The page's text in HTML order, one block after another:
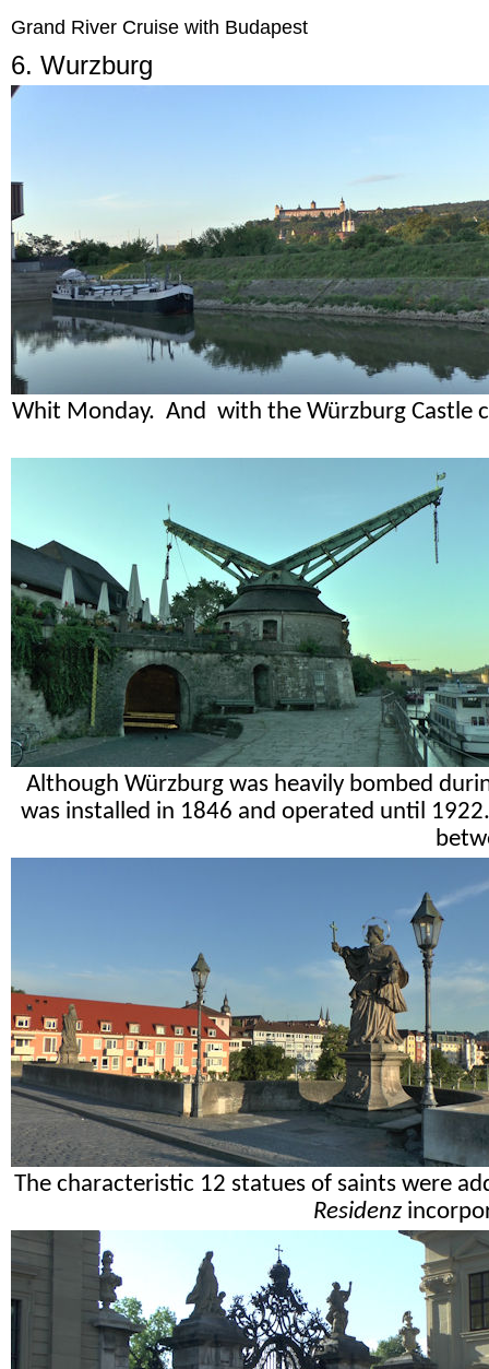
Grand River Cruise with Budapest
6. Wurzburg
Whit Monday. And with the Würzburg Castle
Although Würzburg was heavily bombed
was installed in 1846 and operated until
The characteristic 12 statues of saints were
Residenz